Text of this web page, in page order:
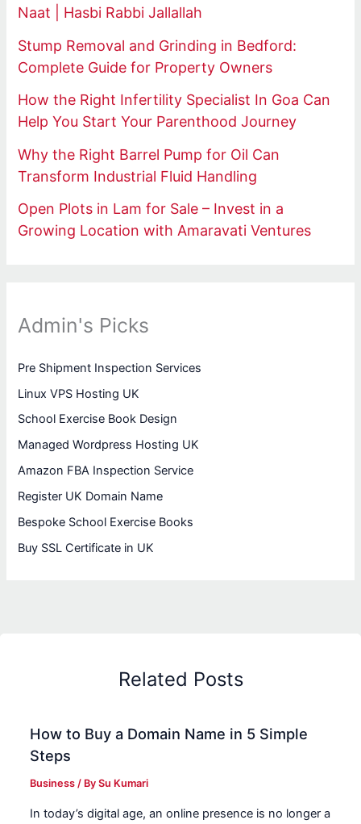
Naat | Hasbi Rabbi Jallallah
Stump Removal and Grinding in Bedford:
Complete Guide for Property Owners
How the Right Infertility Specialist In Goa Can
Help You Start Your Parenthood Journey
Why the Right Barrel Pump for Oil Can
Transform Industrial Fluid Handling
Open Plots in Lam for Sale – Invest in a
Growing Location with Amaravati Ventures
Admin's Picks
Pre Shipment Inspection Services
Linux VPS Hosting UK
School Exercise Book Design
Managed Wordpress Hosting UK
Amazon FBA Inspection Service
Register UK Domain Name
Bespoke School Exercise Books
Buy SSL Certificate in UK
Related Posts
How to Buy a Domain Name in 5 Simple
Steps
Business / BySu Kumari
In today’s digital age, an online presence is no longer a